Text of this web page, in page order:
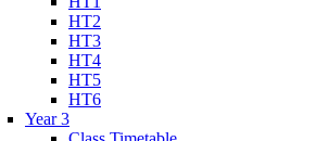
HT2
HT3
HT4
HT5
HT6
Year 3